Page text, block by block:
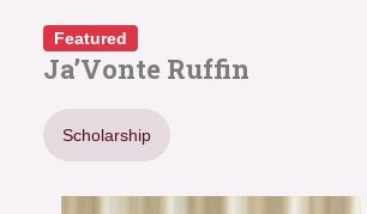
Featured
Ja’Vonte Ruffin
Scholarship